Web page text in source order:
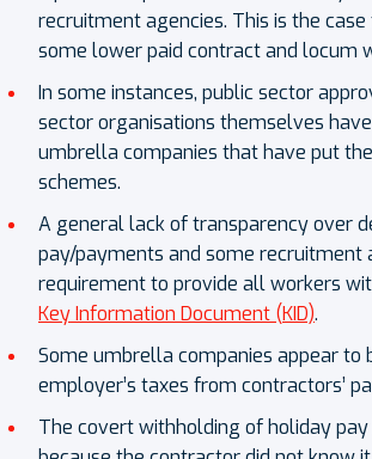
recruitment agencies. This is the
some lower paid contract and locum
In some instances, public sector
sector organisations themselves
umbrella companies that have put
schemes.
A general lack of transparency over
pay/payments and some recruitment
requirement to provide all workers
Key Information Document (KID).
Some umbrella companies appear
employer’s taxes from contractors’
The covert withholding of holiday